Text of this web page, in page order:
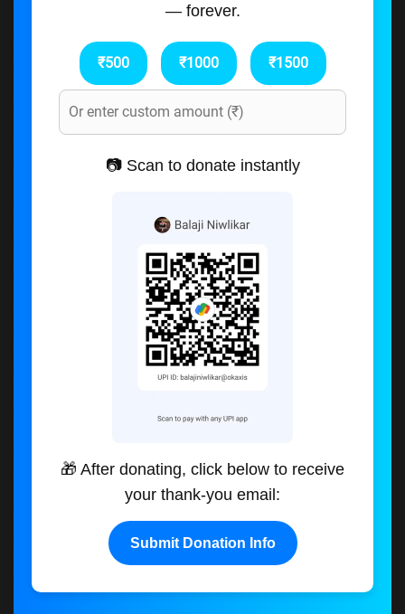
— forever.
₹500 ₹1000 ₹1500
📷 Scan to donate instantly
🎁 After donating, click below to receive
your thank-you email:
Submit Donation Info